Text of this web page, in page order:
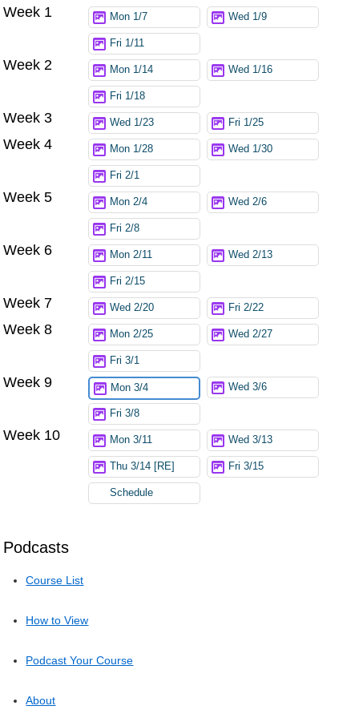
Podcasts
Course List
How to View
Podcast Your Course
About
Week 1 Mon 1/7 Wed 1/9
Fri 1/11
Week 2 Mon 1/14 Wed 1/16
Fri 1/18
Week 3 Wed 1/23 Fri 1/25
Week 4 Mon 1/28 Wed 1/30
Fri 2/1
Week 5 Mon 2/4 Wed 2/6
Fri 2/8
Week 6 Mon 2/11 Wed 2/13
Fri 2/15
Week 7 Wed 2/20 Fri 2/22
Week 8 Mon 2/25 Wed 2/27
Fri 3/1
Week 9 Mon 3/4 Wed 3/6
Fri 3/8
Week 10 Mon 3/11 Wed 3/13
Thu 3/14 [RE] Fri 3/15
Schedule